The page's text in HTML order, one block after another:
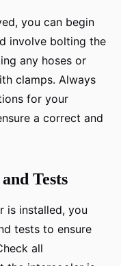
you can begin
involve bolting the
any hoses or
clamps. Always
for your
a correct and
Tests
is installed, you
tests to ensure
all